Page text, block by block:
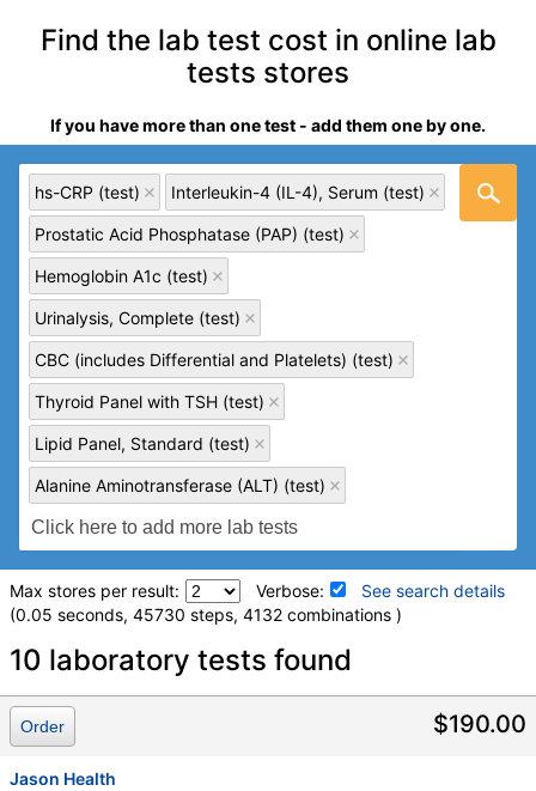
Find the lab test cost in online lab
tests stores
If you have more than one test - add them one by one.
hs-CRP (test) Interleukin-4 (IL-4), Serum (test)
Prostatic Acid Phosphatase (PAP) (test)
Hemoglobin A1c (test)
Urinalysis, Complete (test)
CBC (includes Differential and Platelets) (test)
Thyroid Panel with TSH (test)
Lipid Panel, Standard (test)
Alanine Aminotransferase (ALT) (test)
Max stores per result: Verbose:
See search details
(0.05 seconds, 45730 steps, 4132 combinations )
Laboratory tests search details
hs-CRP (test)
Stores:
Labs, HealthLabs, Jason Health, LabReqs, LabsMD, Lab
10 laboratory tests found
$190.00
Order
Jason Health